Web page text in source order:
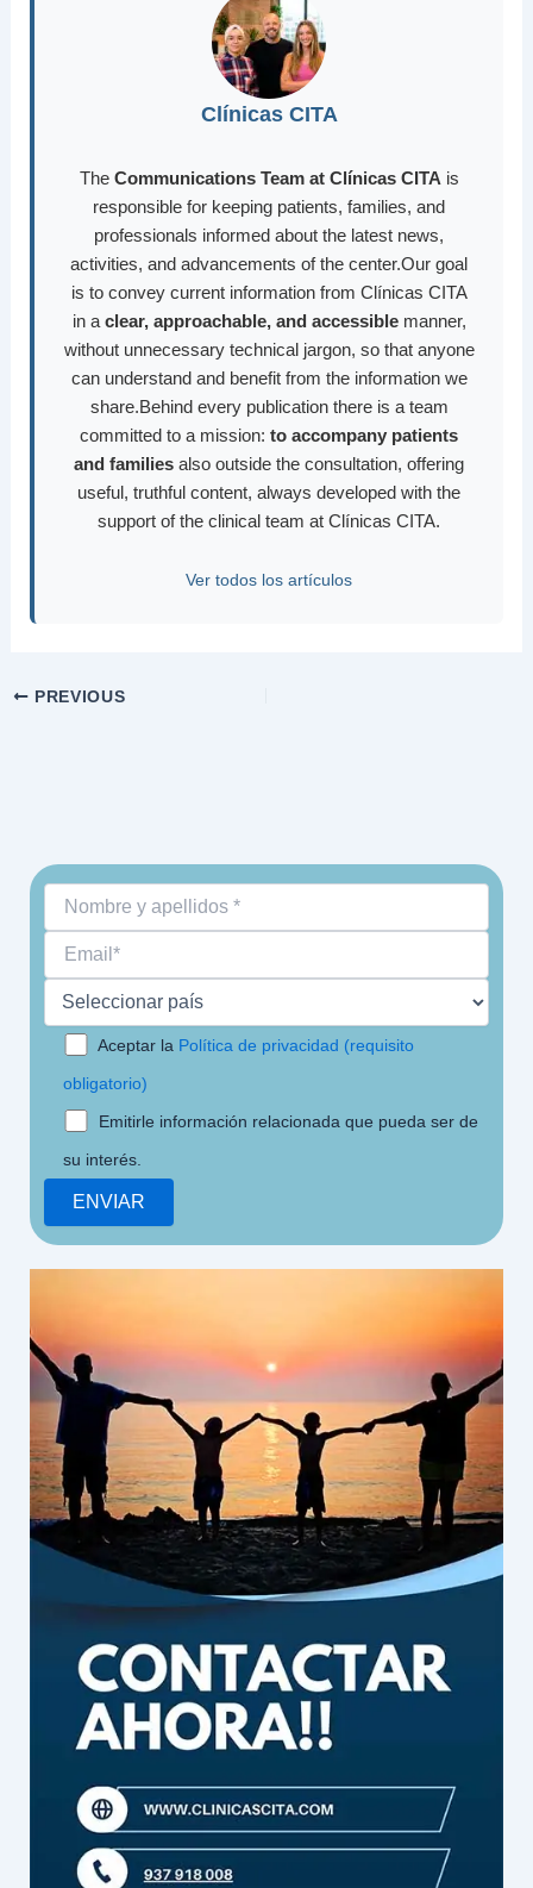
Clínicas CITA
The Communications Team at Clínicas CITA is
responsible for keeping patients, families, and
professionals informed about the latest news,
activities, and advancements of the center.Our goal
is to convey current information from Clínicas CITA
in a clear, approachable, and accessiblemanner,
without unnecessary technical jargon, so that anyone
can understand and benefit from the information we
share.Behind every publication there is a team
committed to a mission: to accompany patients
and families also outside the consultation, offering
useful, truthful content, always developed with the
support of the clinical team at Clínicas CITA.
Ver todos los artículos
PREVIOUS
Aceptar la Política de privacidad (requisito
obligatorio)
Emitirle información relacionada que pueda ser de
su interés.